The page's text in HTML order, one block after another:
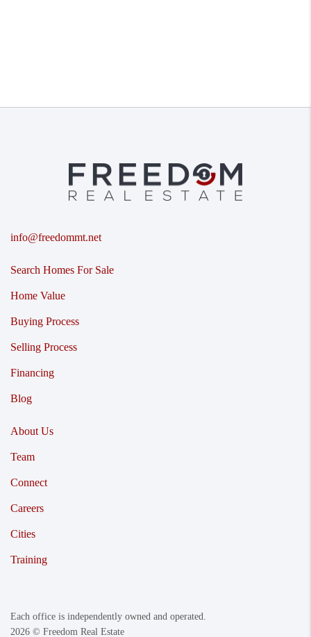
info@freedommt.net
Search Homes For Sale
Home Value
Buying Process
Selling Process
Financing
Blog
About Us
Team
Connect
Careers
Cities
Training
Each office is independently owned and operated.
2026 © Freedom Real Estate